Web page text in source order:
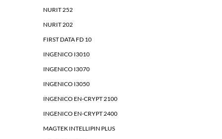
NURIT 252
NURIT 202
FIRST DATA FD 10
INGENICO I3010
INGENICO I3070
INGENICO I3050
INGENICO EN-CRYPT 2100
INGENICO EN-CRYPT 2400
MAGTEK INTELLIPIN PLUS